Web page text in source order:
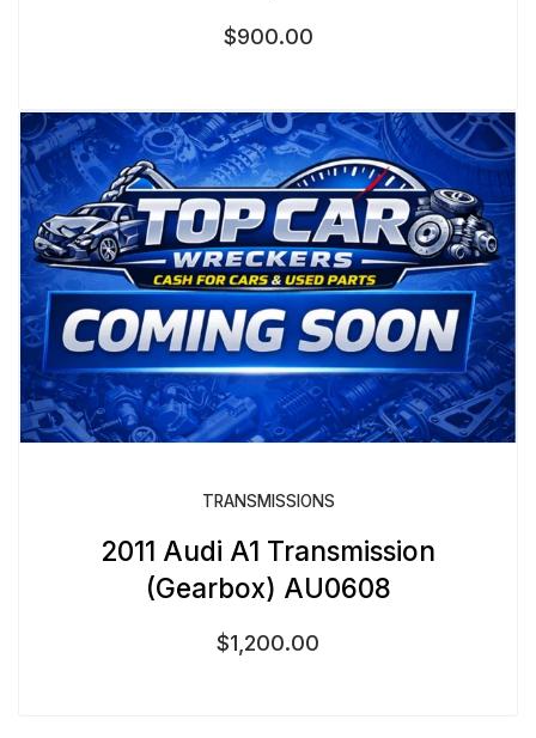
$900.00
TRANSMISSIONS
2011 Audi A1 Transmission
(Gearbox) AU0608
$1,200.00